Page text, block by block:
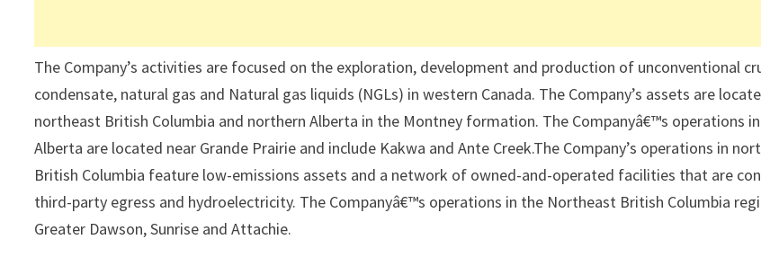
The Company’s activities are focused on the exploration, development and production of unconventional
condensate, natural gas and Natural gas liquids (NGLs) in western Canada. The Company’s assets are
northeast British Columbia and northern Alberta in the Montney formation. The Companyâ€™s operations
Alberta are located near Grande Prairie and include Kakwa and Ante Creek.The Company’s operations in
British Columbia feature low-emissions assets and a network of owned-and-operated facilities that are
third-party egress and hydroelectricity. The Companyâ€™s operations in the Northeast British Columbia
Greater Dawson, Sunrise and Attachie.